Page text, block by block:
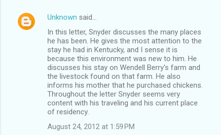
Unknown said…
In this letter, Snyder discusses the many places
he has been. He gives the most attention to the
stay he had in Kentucky, and I sense it is
because this environment was new to him. He
discusses his stay on Wendell Berry's farm and
the livestock found on that farm. He also
informs his mother that he purchased chickens.
Throughout the letter Snyder seems very
content with his traveling and his current place
of residency.
August 24, 2012 at 1:59 PM